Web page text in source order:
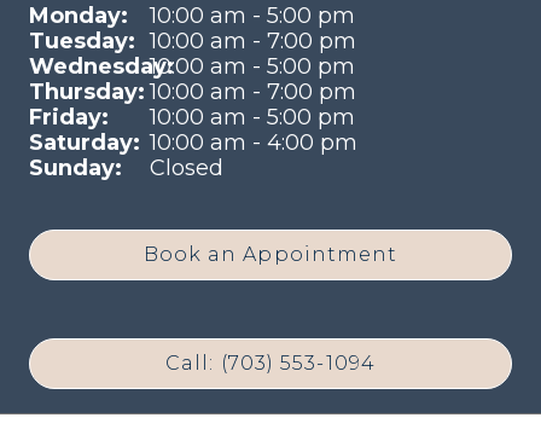
Monday:
10:00 am - 5:00 pm
Tuesday: 10:00 am - 7:00 pm
Wednesday:10:00 am - 5:00 pm
Thursday: 10:00 am - 7:00 pm
Friday:
10:00 am - 5:00 pm
Saturday: 10:00 am - 4:00 pm
Sunday:
Closed
Book an Appointment
Call: (703) 553-1094